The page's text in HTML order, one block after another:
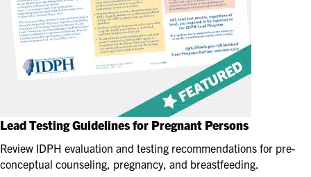
Lead Testing Guidelines for Pregnant Persons
Review IDPH evaluation and testing recommendations for pre-
conceptual counseling, pregnancy, and breastfeeding.